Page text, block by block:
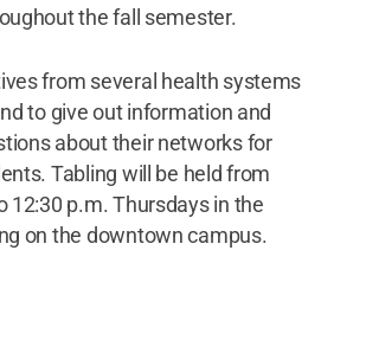
the fall semester.
from several health systems
to give out information and
about their networks for
Tabling will be held from
12:30 p.m. Thursdays in the
on the downtown campus.